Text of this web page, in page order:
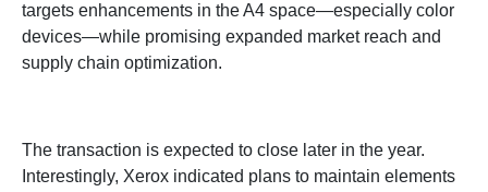
targets enhancements in the A4 space—especially color
devices—while promising expanded market reach and
supply chain optimization.
The transaction is expected to close later in the year.
Interestingly, Xerox indicated plans to maintain elements